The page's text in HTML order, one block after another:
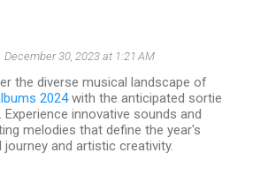
December 30, 2023 at 1:21 AM
the diverse musical landscape of
2024with the anticipated sortie
Experience innovative sounds and
melodies that define the year's
journey and artistic creativity.